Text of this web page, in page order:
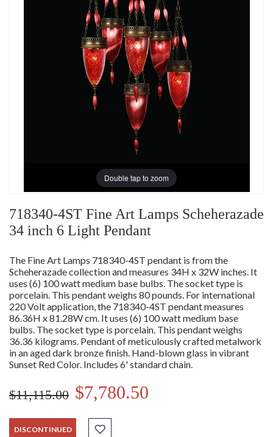
Double tap to zoom
718340-4ST Fine Art Lamps Scheherazade
34 inch 6 Light Pendant
The Fine Art Lamps 718340-4ST pendant is from the
Scheherazade collection and measures 34H x 32W inches. It
uses (6) 100 watt medium base bulbs. The socket type is
porcelain. This pendant weighs 80 pounds. For international
220 Volt application, the 718340-4ST pendant measures
86.36H x 81.28W cm. It uses (6) 100 watt medium base
bulbs. The socket type is porcelain. This pendant weighs
36.36 kilograms. Pendant of meticulously crafted metalwork
in an aged dark bronze finish. Hand-blown glass in vibrant
Sunset Red Color. Includes 6' standard chain.
$11,115.00 $7,780.50
DISCONTINUED